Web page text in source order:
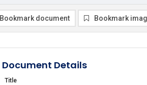
Bookmark document Bookmark
Document Details
Title